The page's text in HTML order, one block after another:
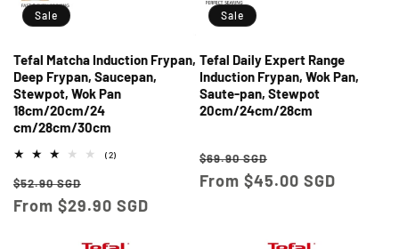
Sale
Tefal Matcha Induction Frypan,
Deep Frypan, Saucepan,
Stewpot, Wok Pan
18cm/20cm/24
cm/28cm/30cm
(2)
Regular
price
$52.90 SGD
price
From $29.90 SGD
Sale
Tefal Daily Expert Range
Induction Frypan, Wok Pan,
Saute-pan, Stewpot
20cm/24cm/28cm
Regular
price
$69.90 SGD
price
From $45.00 SGD